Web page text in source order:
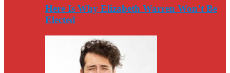
Here Is Why Elizabeth Warren Won’t Be
Elected